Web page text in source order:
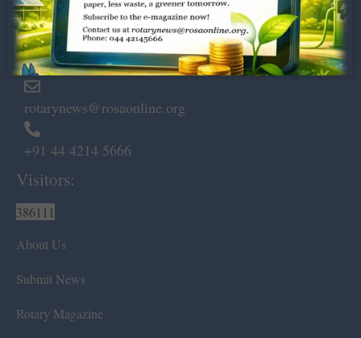
Dugar Towers, 3rd Floor, 34,
Marshalls Road, Egmore,
Chennai – 600 008.
rotarynews@rosaonline.org
+91 44 4214 5666
Visitors:
386111
About Us
Submit News
Rotary Magazine